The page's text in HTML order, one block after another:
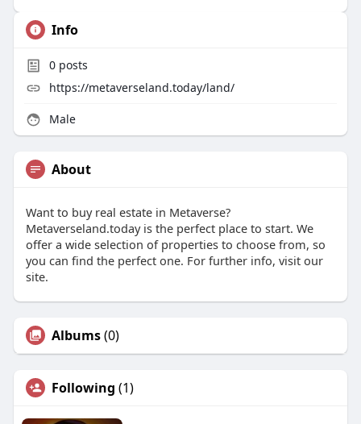
Info
0posts
https://metaverseland.today/land/
Male
About
Want to buy real estate in Metaverse?
Metaverseland.today is the perfect place to start. We
offer a wide selection of properties to choose from, so
you can find the perfect one. For further info, visit our
site.
Albums(0)
Following (1)